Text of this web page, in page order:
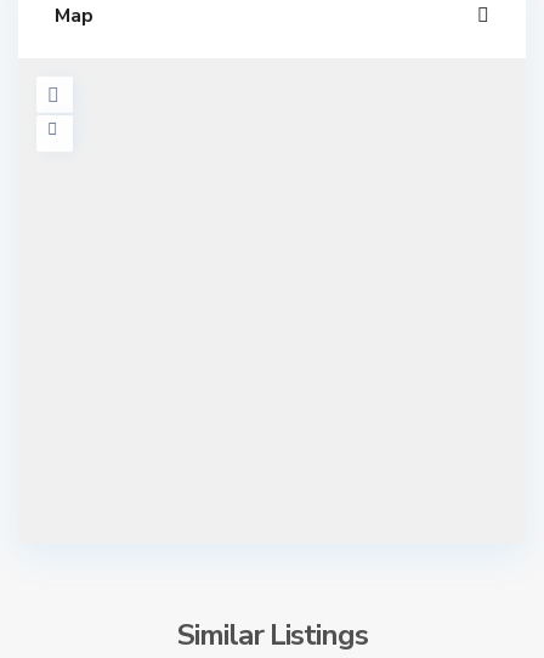
Map
Similar Listings